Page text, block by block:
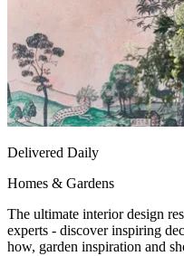
Delivered Daily
Homes & Gardens
The ultimate interior design
experts - discover inspiring
how, garden inspiration and